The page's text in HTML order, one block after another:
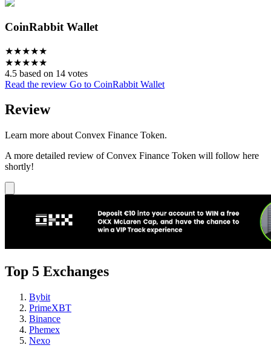
CoinRabbit Wallet
★★★★★
★★★★★
4.5 based on 14 votes
Read the review Go to CoinRabbit Wallet
Review
Learn more about Convex Finance Token.
A more detailed review of Convex Finance Token will follow here
shortly!
Top 5 Exchanges
Bybit
PrimeXBT
Binance
Phemex
Nexo